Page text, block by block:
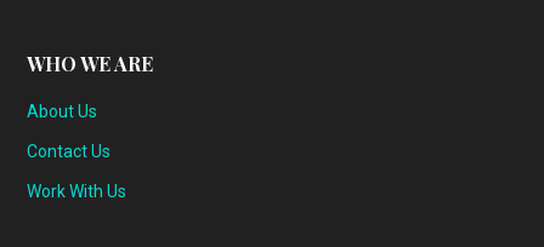
WHO WE ARE
About Us
Contact Us
Work With Us